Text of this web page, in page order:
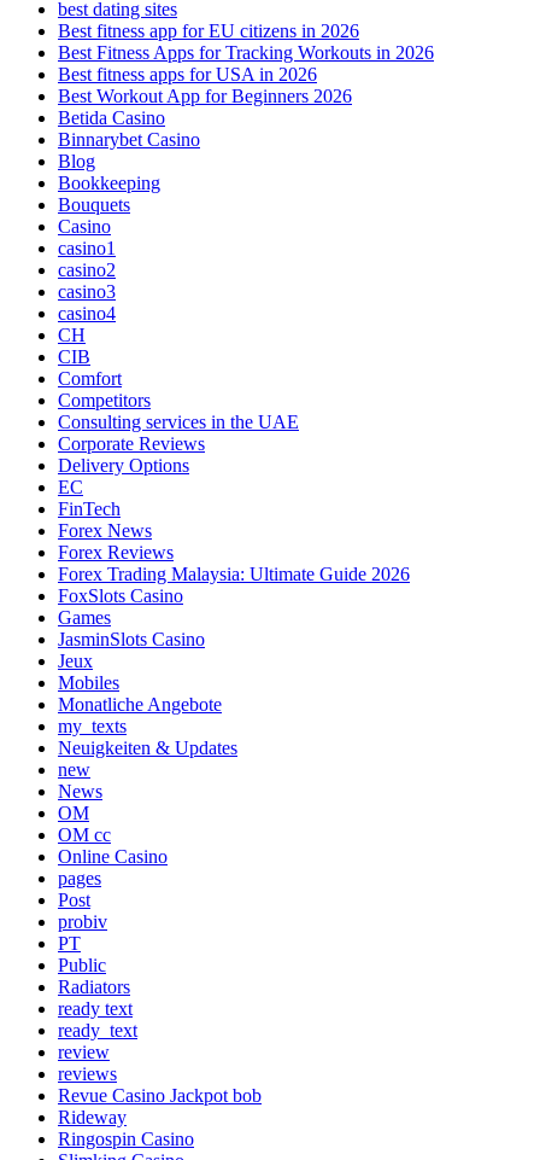
best dating sites
Best fitness app for EU citizens in 2026
Best Fitness Apps for Tracking Workouts in 2026
Best fitness apps for USA in 2026
Best Workout App for Beginners 2026
Betida Casino
Binnarybet Casino
Blog
Bookkeeping
Bouquets
Casino
casino1
casino2
casino3
casino4
CH
CIB
Comfort
Competitors
Consulting services in the UAE
Corporate Reviews
Delivery Options
EC
FinTech
Forex News
Forex Reviews
Forex Trading Malaysia: Ultimate Guide 2026
FoxSlots Casino
Games
JasminSlots Casino
Jeux
Mobiles
Monatliche Angebote
my_texts
Neuigkeiten & Updates
new
News
OM
OM cc
Online Casino
pages
Post
probiv
PT
Public
Radiators
ready text
ready_text
review
reviews
Revue Casino Jackpot bob
Rideway
Ringospin Casino